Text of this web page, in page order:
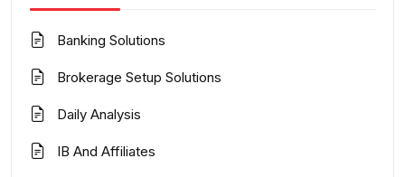
Banking Solutions
Brokerage Setup Solutions
Daily Analysis
IB And Affiliates